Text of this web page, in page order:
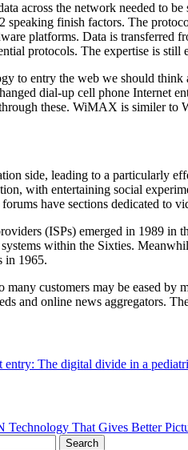
across the network needed to
speaking finish factors. The
platforms. Data is
protocols. The expertise is
to entry the web we should
dial-up cell phone Internet
these. WiMAX is similer
side, leading to a particularly
with entertaining social
have sections dedicated to
(ISPs) emerged in 1989 in
within the Sixties.
in 1965.
customers may be eased by
and online news aggregators.
entry: The digital divide in a
That Gives Better